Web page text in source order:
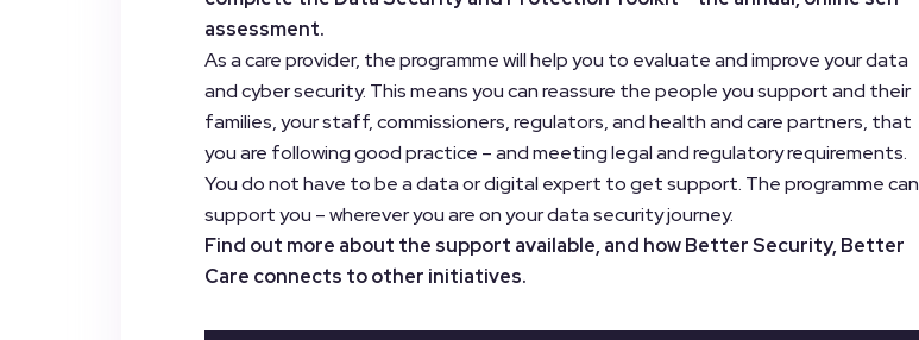
assessment.
As a care provider, the programme will help you to evaluate and improve your data
and cyber security. This means you can reassure the people you support and their
families, your staff, commissioners, regulators, and health and care partners, that
you are following good practice – and meeting legal and regulatory requirements.
You do not have to be a data or digital expert to get support. The programme can
support you – wherever you are on your data security journey.
Find out more about the support available, and how Better Security, Better
Care connects to other initiatives.